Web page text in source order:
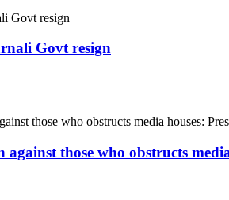
Govt resign
those who obstructs